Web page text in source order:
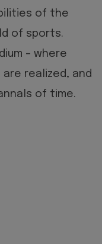
of the
of sports.
– where
realized, and
of time.